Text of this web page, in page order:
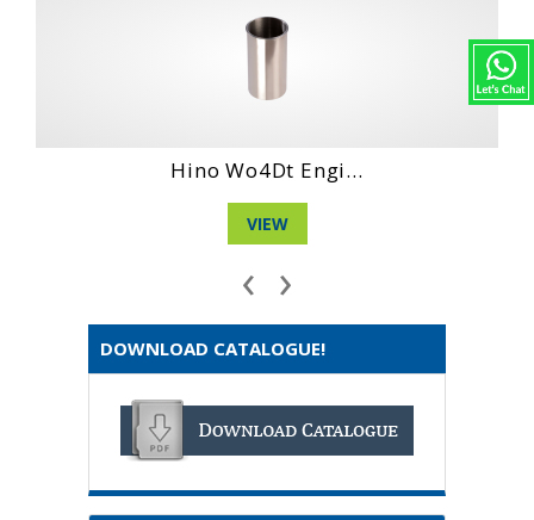
‹ ›
DOWNLOAD CATALOGUE!